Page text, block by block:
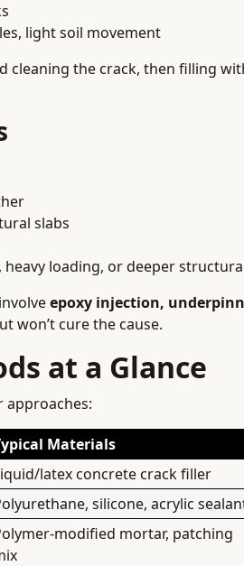
light soil movement
cleaning the crack, then filling
slabs
loading, or deeper
epoxy injection,
won’t cure the cause.
at a Glance
approaches:
Materials
latex concrete crack filler
silicone, acrylic
modified mortar, patching